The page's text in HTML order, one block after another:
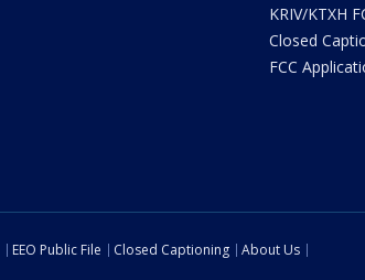
KRIV/KTXH
Closed
FCC
EEO Public File Closed Captioning
About Us